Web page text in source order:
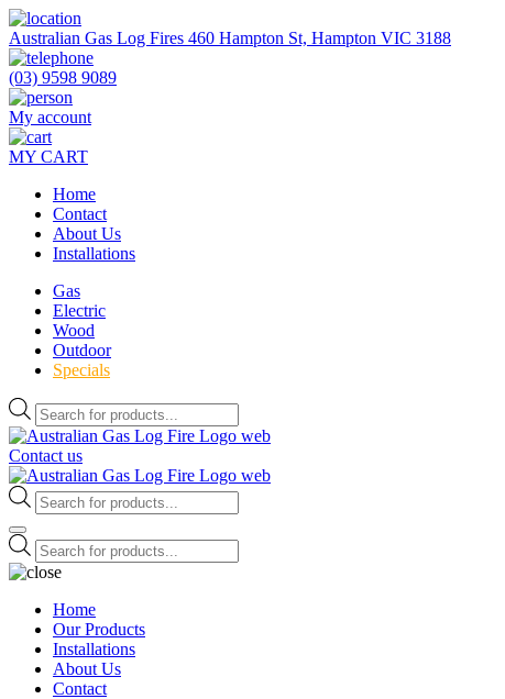
Skip
to
the
content
Australian Gas Log Fires 460 Hampton St, Hampton VIC 3188
(03) 9598 9089
My account
MY CART
Home
Contact
About Us
Installations
Gas
Electric
Wood
Outdoor
Specials
Products
search
Contact us
Products
search
Products
search
Home
Our Products
Installations
About Us
Contact